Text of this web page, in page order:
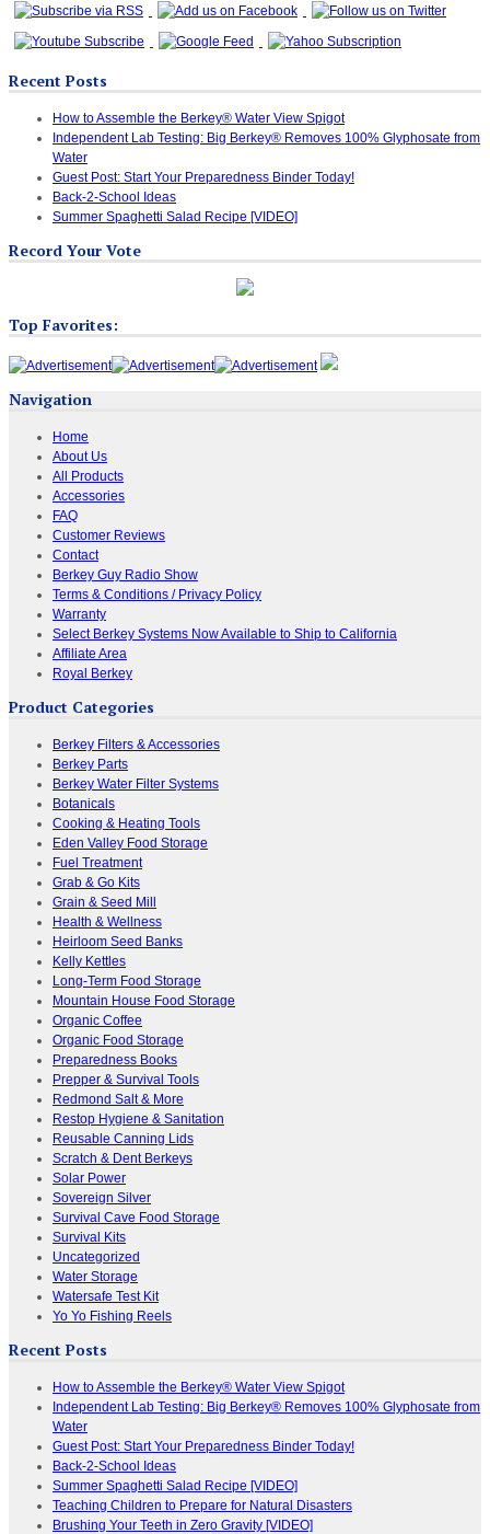
Recent Posts
How to Assemble the Berkey® Water View Spigot
Independent Lab Testing: Big Berkey® Removes 100% Glyphosate from
Water
Guest Post: Start Your Preparedness Binder Today!
Back-2-School Ideas
Summer Spaghetti Salad Recipe [VIDEO]
Record Your Vote
Top Favorites:
Navigation
Home
About Us
All Products
Accessories
FAQ
Customer Reviews
Contact
Berkey Guy Radio Show
Terms & Conditions / Privacy Policy
Warranty
Select Berkey Systems Now Available to Ship to California
Affiliate Area
Royal Berkey
Product Categories
Berkey Filters & Accessories
Berkey Parts
Berkey Water Filter Systems
Botanicals
Cooking & Heating Tools
Eden Valley Food Storage
Fuel Treatment
Grab & Go Kits
Grain & Seed Mill
Health & Wellness
Heirloom Seed Banks
Kelly Kettles
Long-Term Food Storage
Mountain House Food Storage
Organic Coffee
Organic Food Storage
Preparedness Books
Prepper & Survival Tools
Redmond Salt & More
Restop Hygiene & Sanitation
Reusable Canning Lids
Scratch & Dent Berkeys
Solar Power
Sovereign Silver
Survival Cave Food Storage
Survival Kits
Uncategorized
Water Storage
Watersafe Test Kit
Yo Yo Fishing Reels
Recent Posts
How to Assemble the Berkey® Water View Spigot
Independent Lab Testing: Big Berkey® Removes 100% Glyphosate from
Water
Guest Post: Start Your Preparedness Binder Today!
Back-2-School Ideas
Summer Spaghetti Salad Recipe [VIDEO]
Teaching Children to Prepare for Natural Disasters
Brushing Your Teeth in Zero Gravity [VIDEO]